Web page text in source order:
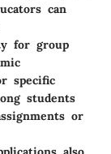
can
for group
specific
students
or